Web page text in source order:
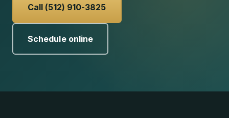
Call (512) 910-3825
Schedule online